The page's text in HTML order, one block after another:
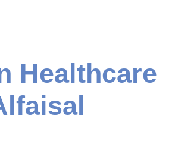
Healthcare